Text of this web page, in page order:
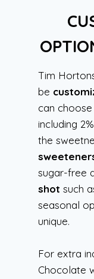
Tim
be
can
including
the
sugar-free
shot such
seasonal
unique.
For extra
Chocolate